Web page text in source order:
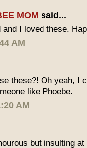
MOM said...
and I loved these.
AM
these?! Oh yeah, I
like Phoebe.
AM
but insulting